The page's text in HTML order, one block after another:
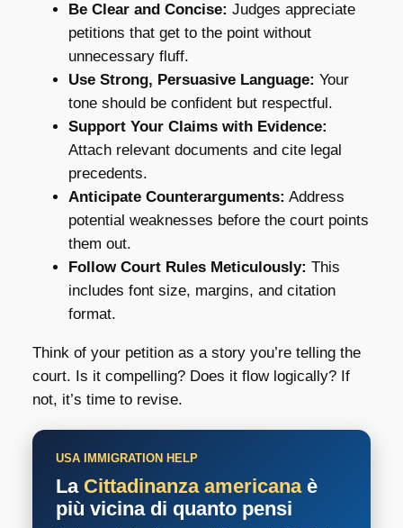
Be Clear and Concise: Judges appreciate
petitions that get to the point without
unnecessary fluff.
Use Strong, Persuasive Language: Your
tone should be confident but respectful.
Support Your Claims with Evidence:
Attach relevant documents and cite legal
precedents.
Anticipate Counterarguments: Address
potential weaknesses before the court points
them out.
Follow Court Rules Meticulously: This
includes font size, margins, and citation
format.
Think of your petition as a story you’re telling the
court. Is it compelling? Does it flow logically? If
not, it’s time to revise.
USA IMMIGRATION HELP
La Cittadinanza americanaè
più vicina di quanto pensi